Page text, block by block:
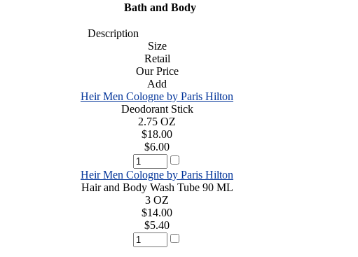
Bath and Body
Description
Size
Retail
Our Price
Add
Heir Men Cologne by Paris Hilton
Deodorant Stick
2.75 OZ
$18.00
$6.00
Heir Men Cologne by Paris Hilton
Hair and Body Wash Tube 90 ML
3 OZ
$14.00
$5.40